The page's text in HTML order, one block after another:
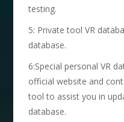
testing.
5: Private tool VR
database.
6:Special personal VR
official website and
tool to assist you in
database.